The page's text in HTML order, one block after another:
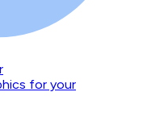
for your